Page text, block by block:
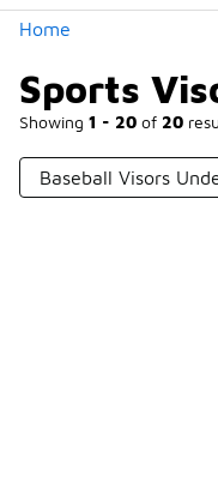
Home
Sports
Showing 1 - 20 of 20
Baseball Visors